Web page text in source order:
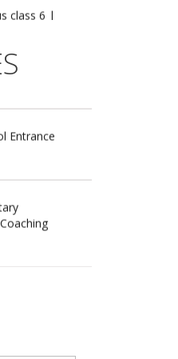
affairs
Competitive
G.K Part-8